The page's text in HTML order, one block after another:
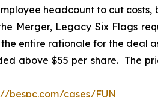
headcount to cut
Merger, Legacy Six Flags
entire rationale for the deal
above $55 per share. The
bespc.com/cases/FUN